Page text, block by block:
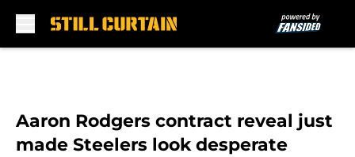
Aaron Rodgers contract reveal just
made Steelers look desperate